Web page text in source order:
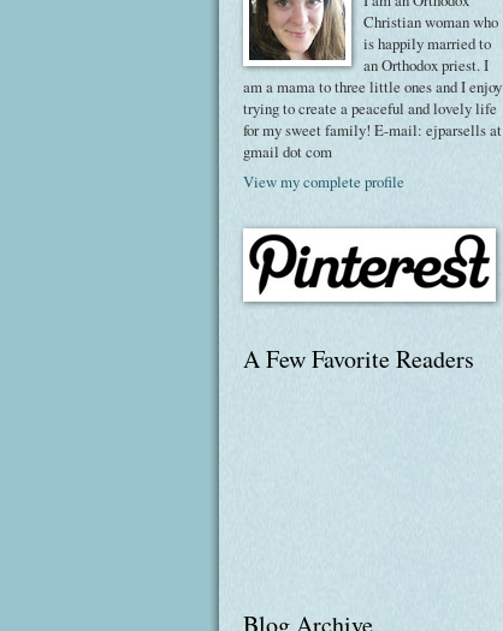
Christian woman who
is happily married to
an Orthodox priest. I
am a mama to three little ones and I enjoy
trying to create a peaceful and lovely life
for my sweet family! E-mail: ejparsells at
gmail dot com
View my complete profile
A Few Favorite Readers
Blog Archive